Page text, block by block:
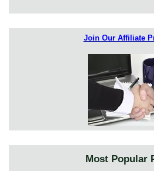
Join Our Affiliate
Most Popular